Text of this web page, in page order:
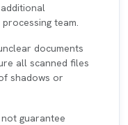
team.
documents
all scanned files
shadows or
guarantee